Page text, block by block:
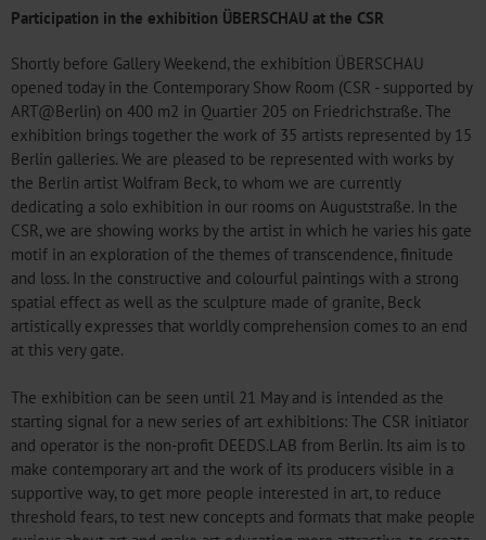
Participation in the exhibition ÜBERSCHAU at the CSR
Shortly before Gallery Weekend, the exhibition ÜBERSCHAU
opened today in the Contemporary Show Room (CSR - supported by
ART@Berlin) on 400 m2 in Quartier 205 on Friedrichstraße. The
exhibition brings together the work of 35 artists represented by 15
Berlin galleries. We are pleased to be represented with works by
the Berlin artist Wolfram Beck, to whom we are currently
dedicating a solo exhibition in our rooms on Auguststraße. In the
CSR, we are showing works by the artist in which he varies his gate
motif in an exploration of the themes of transcendence, finitude
and loss. In the constructive and colourful paintings with a strong
spatial effect as well as the sculpture made of granite, Beck
artistically expresses that worldly comprehension comes to an end
at this very gate.
The exhibition can be seen until 21 May and is intended as the
starting signal for a new series of art exhibitions: The CSR initiator
and operator is the non-profit DEEDS.LAB from Berlin. Its aim is to
make contemporary art and the work of its producers visible in a
supportive way, to get more people interested in art, to reduce
threshold fears, to test new concepts and formats that make people